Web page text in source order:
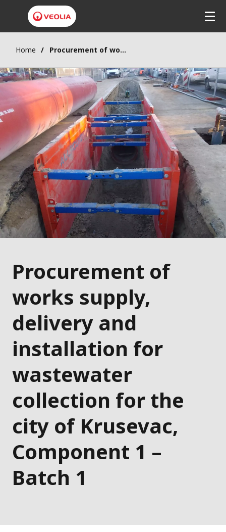
Home Procurement of works supply, delivery and installation for wastewater collection for the city of Krusevac, Component 1 – Batch 1
Procurement of
works supply,
delivery and
installation for
wastewater
collection for the
city of Krusevac,
Component 1 –
Batch 1